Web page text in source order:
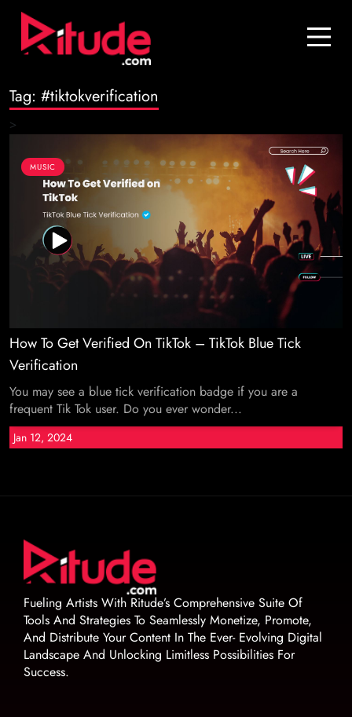
Blog
Join Us
Login
Tag: #tiktokverification
>
MUSIC
How To Get Verified On TikTok – TikTok Blue Tick
Verification
You may see a blue tick verification badge if you are a
frequent Tik Tok user. Do you ever wonder...
Jan 12, 2024
Fueling Artists With Ritude’s Comprehensive Suite Of
Tools And Strategies To Seamlessly Monetize, Promote,
And Distribute Your Content In The Ever- Evolving Digital
Landscape And Unlocking Limitless Possibilities For
Success.